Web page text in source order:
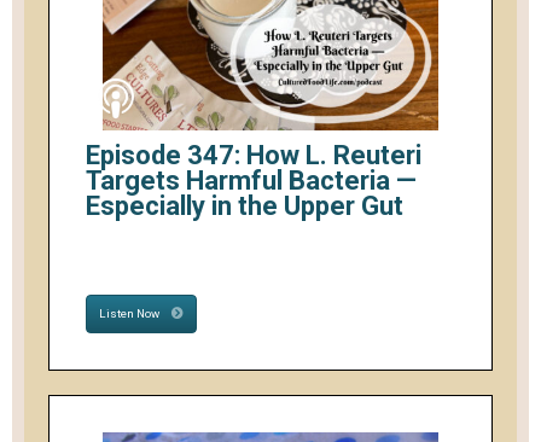
Episode 347: How L. Reuteri
Targets Harmful Bacteria —
Especially in the Upper Gut
Listen Now